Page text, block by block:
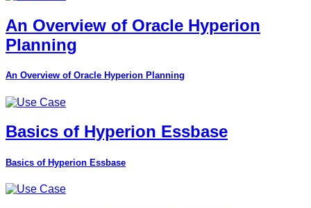
An Overview of Oracle Hyperion
Planning
An Overview of Oracle Hyperion Planning
Basics of Hyperion Essbase
Basics of Hyperion Essbase